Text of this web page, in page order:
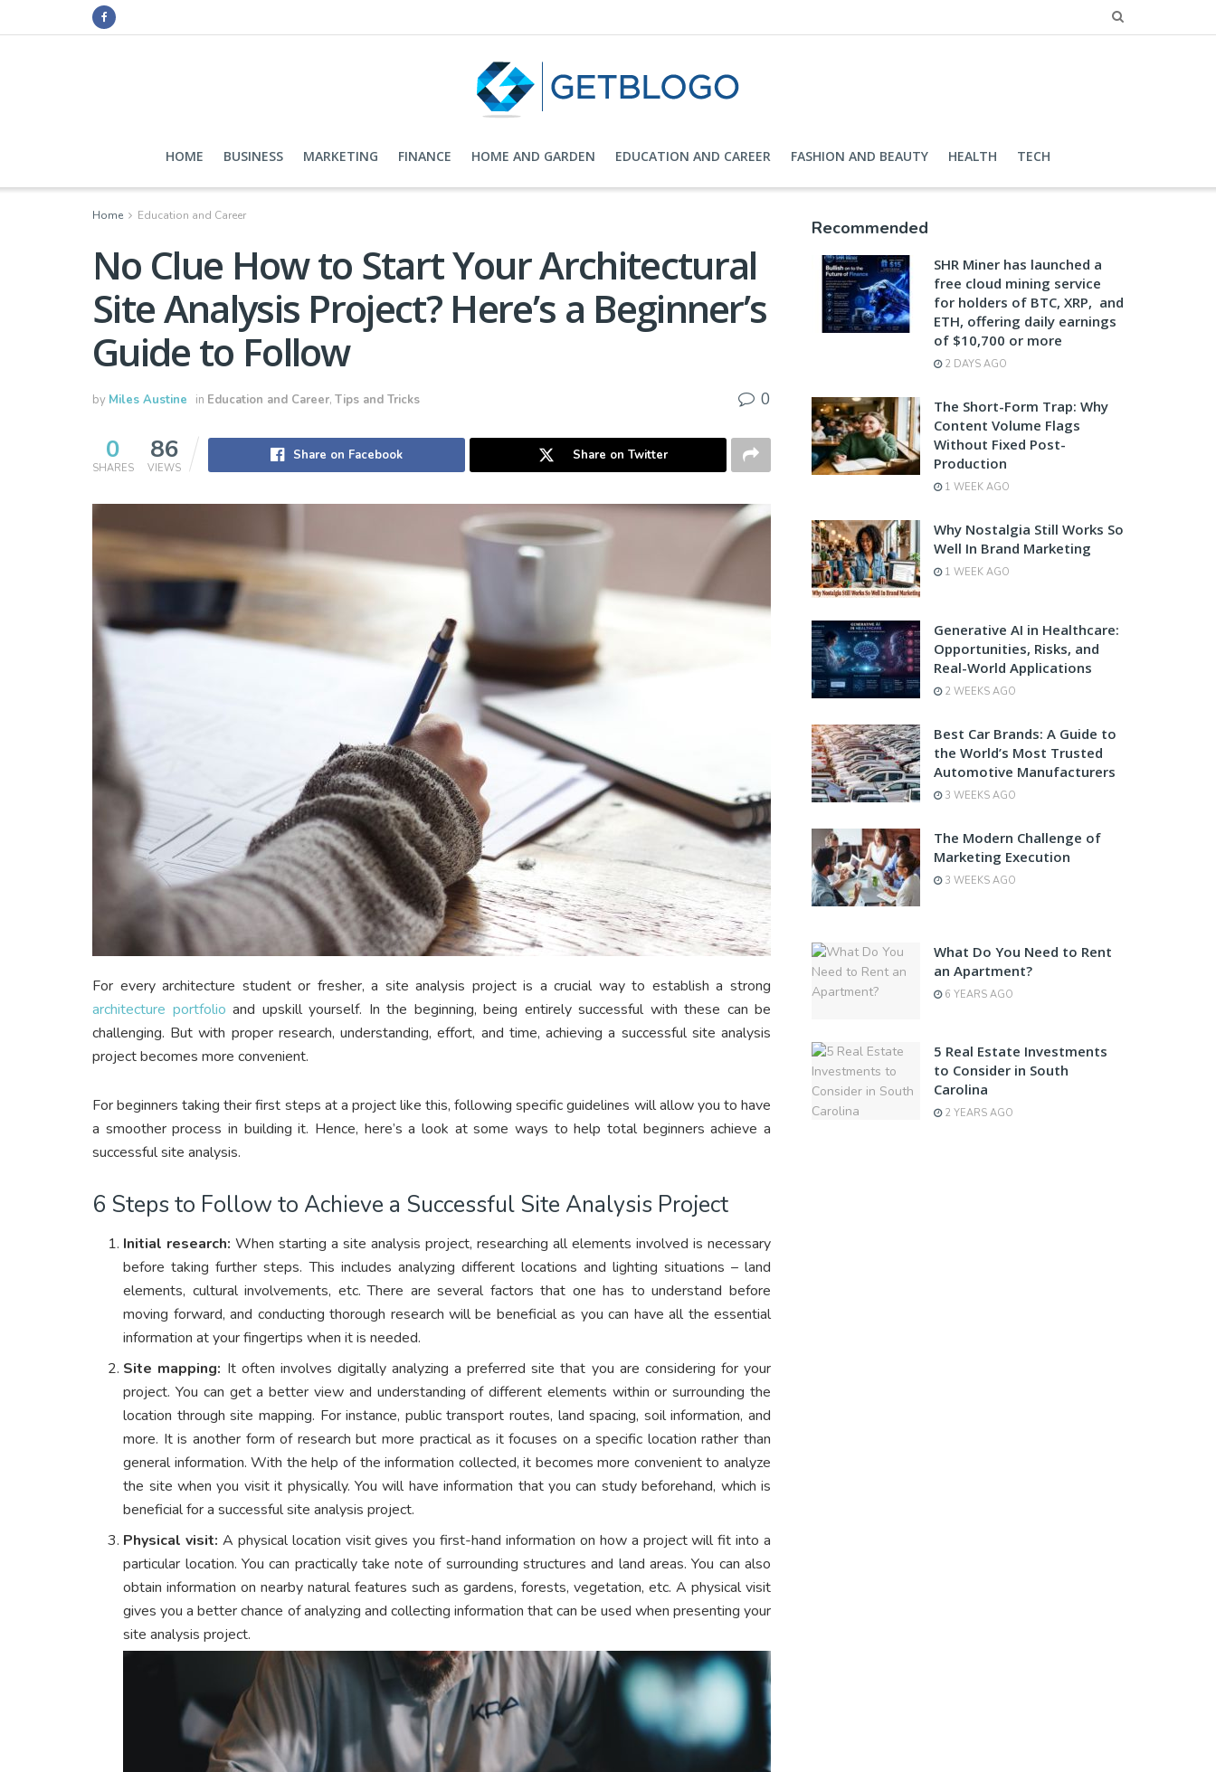
HOME BUSINESS MARKETING FINANCE HOME AND GARDEN EDUCATION AND CAREER FASHION AND BEAUTY HEALTH TECH
Home Education and Career
No Clue How to Start Your Architectural
Site Analysis Project? Here’s a Beginner’s
Guide to Follow
by Miles Austine in Education and Career, Tips and Tricks 0
0
SHARES
86
VIEWS
Share on Facebook Share on Twitter
For every architecture student or fresher, a site analysis project is a crucial way to establish a strong
architecture portfolio and upskill yourself. In the beginning, being entirely successful with these can be
challenging. But with proper research, understanding, effort, and time, achieving a successful site analysis
project becomes more convenient.
For beginners taking their first steps at a project like this, following specific guidelines will allow you to have
a smoother process in building it. Hence, here’s a look at some ways to help total beginners achieve a
successful site analysis.
6 Steps to Follow to Achieve a Successful Site Analysis Project
Initial research:When starting a site analysis project, researching all elements involved is necessary
before taking further steps. This includes analyzing different locations and lighting situations – land
elements, cultural involvements, etc. There are several factors that one has to understand before
moving forward, and conducting thorough research will be beneficial as you can have all the essential
information at your fingertips when it is needed.
Site mapping: It often involves digitally analyzing a preferred site that you are considering for your
project. You can get a better view and understanding of different elements within or surrounding the
location through site mapping. For instance, public transport routes, land spacing, soil information, and
more. It is another form of research but more practical as it focuses on a specific location rather than
general information. With the help of the information collected, it becomes more convenient to analyze
the site when you visit it physically. You will have information that you can study beforehand, which is
beneficial for a successful site analysis project.
Physical visit:A physical location visit gives you first-hand information on how a project will fit into a
particular location. You can practically take note of surrounding structures and land areas. You can also
obtain information on nearby natural features such as gardens, forests, vegetation, etc. A physical visit
gives you a better chance of analyzing and collecting information that can be used when presenting your
site analysis project.
Recommended
SHR Miner has launched a
free cloud mining service
for holders of BTC, XRP, and
ETH, offering daily earnings
of $10,700 or more
2 DAYS AGO
The Short-Form Trap: Why
Content Volume Flags
Without Fixed Post-
Production
1 WEEK AGO
Why Nostalgia Still Works So
Well In Brand Marketing
1 WEEK AGO
Generative AI in Healthcare:
Opportunities, Risks, and
Real-World Applications
2 WEEKS AGO
Best Car Brands: A Guide to
the World’s Most Trusted
Automotive Manufacturers
3 WEEKS AGO
The Modern Challenge of
Marketing Execution
3 WEEKS AGO
What Do You Need to Rent
an Apartment?
6 YEARS AGO
5 Real Estate Investments
to Consider in South
Carolina
2 YEARS AGO